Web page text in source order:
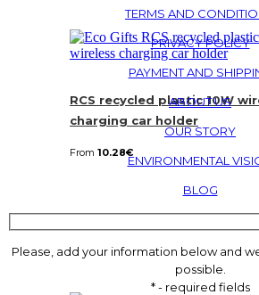
RCS recycled plastic 10W
charging car holder
From 10.28€
TERMS AND
PRIVACY POLICY
PAYMENT AND
ABOUT US
OUR STORY
ENVIRONMENTAL
BLOG
Please, add your information below and
possible.
* - required fields